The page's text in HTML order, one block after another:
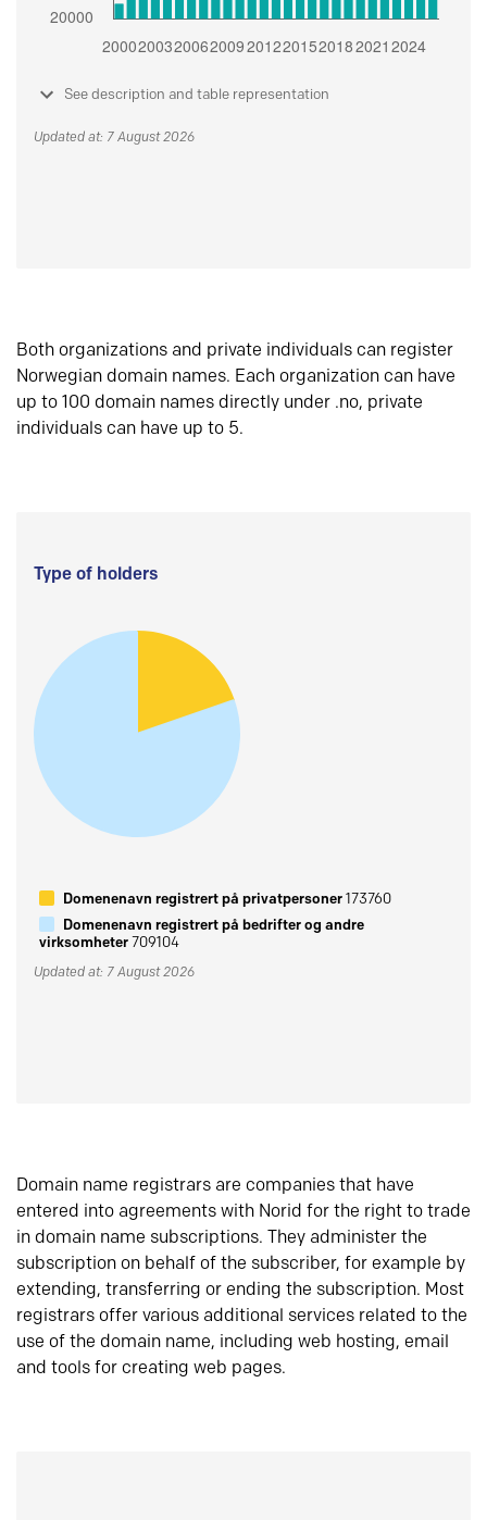
See description and table representation
Updated at: 7 August 2026
Both organizations and private individuals can register
Norwegian domain names. Each organization can have
up to 100 domain names directly under .no, private
individuals can have up to 5.
Type of holders
Domenenavn registrert på privatpersoner173760
Domenenavn registrert på bedrifter og andre
virksomheter709104
Updated at: 7 August 2026
Domain name registrars are companies that have
entered into agreements with Norid for the right to trade
in domain name subscriptions. They administer the
subscription on behalf of the subscriber, for example by
extending, transferring or ending the subscription. Most
registrars offer various additional services related to the
use of the domain name, including web hosting, email
and tools for creating web pages.